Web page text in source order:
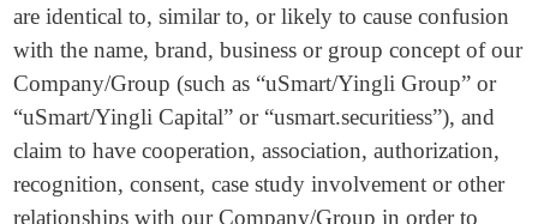
are identical to, similar to, or likely to cause confusion
with the name, brand, business or group concept of our
Company/Group (such as “uSmart/Yingli Group” or
“uSmart/Yingli Capital” or “usmart.securitiess”), and
claim to have cooperation, association, authorization,
recognition, consent, case study involvement or other
relationships with our Company/Group in order to